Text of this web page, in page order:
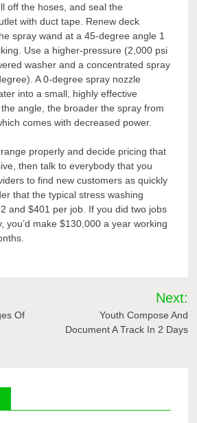
off the hoses, and seal the
with duct tape. Renew deck
spray wand at a 45-degree angle 1
Use a higher-pressure (2,000 psi
washer and a concentrated spray
A 0-degree spray nozzle
into a small, highly effective
angle, the broader the spray from
comes with decreased power.
properly and decide pricing that
then talk to everybody that you
to find new customers as quickly
that the typical stress washing
and $401 per job. If you did two jobs
you’d make $130,000 a year working
Of
Next:
Youth Compose And
Document A Track In 2 Days